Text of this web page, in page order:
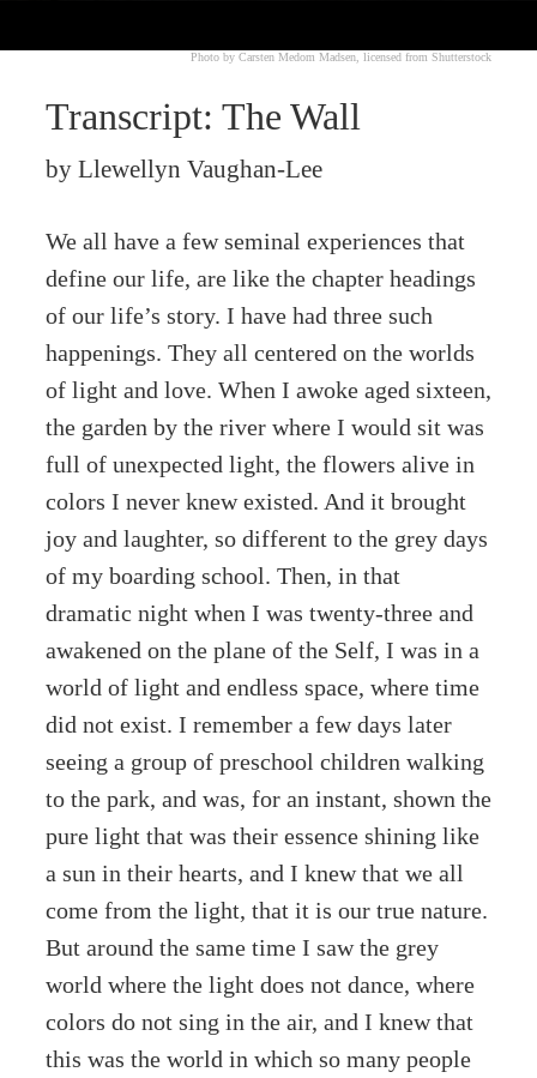
Photo by Carsten Medom Madsen, licensed from Shutterstock
Transcript: The Wall
by Llewellyn Vaughan-Lee
We all have a few seminal experiences that
define our life, are like the chapter headings
of our life’s story. I have had three such
happenings. They all centered on the worlds
of light and love. When I awoke aged sixteen,
the garden by the river where I would sit was
full of unexpected light, the flowers alive in
colors I never knew existed. And it brought
joy and laughter, so different to the grey days
of my boarding school. Then, in that
dramatic night when I was twenty-three and
awakened on the plane of the Self, I was in a
world of light and endless space, where time
did not exist. I remember a few days later
seeing a group of preschool children walking
to the park, and was, for an instant, shown the
pure light that was their essence shining like
a sun in their hearts, and I knew that we all
come from the light, that it is our true nature.
But around the same time I saw the grey
world where the light does not dance, where
colors do not sing in the air, and I knew that
this was the world in which so many people